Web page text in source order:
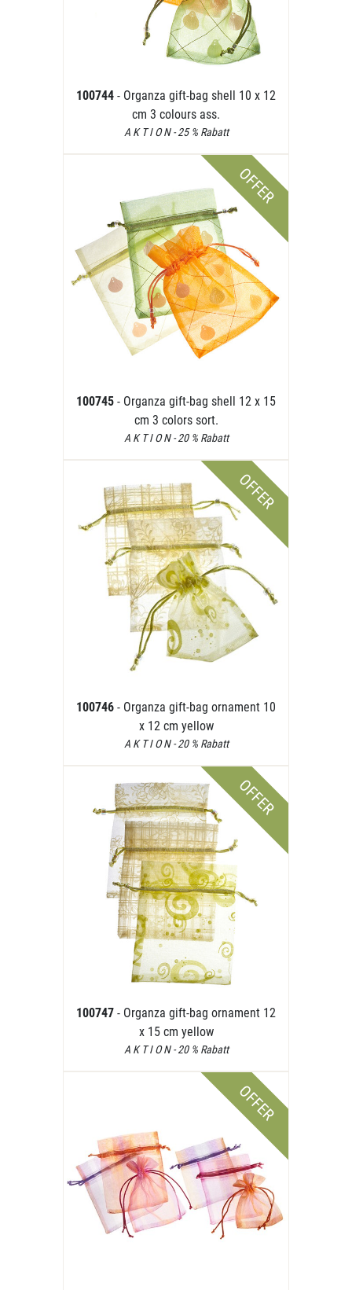
100744 - Organza gift-bag shell 10 x 12
cm 3 colours ass.
A K T I O N - 25 % Rabatt
OFFER
100745 - Organza gift-bag shell 12 x 15
cm 3 colors sort.
A K T I O N - 20 % Rabatt
OFFER
100746 - Organza gift-bag ornament 10
x 12 cm yellow
A K T I O N - 20 % Rabatt
OFFER
100747 - Organza gift-bag ornament 12
x 15 cm yellow
A K T I O N - 20 % Rabatt
OFFER